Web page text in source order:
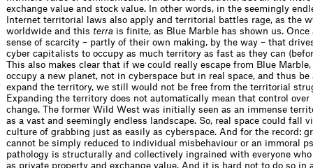
exchange value and stock value. In other words, in the seemingly
Internet territorial laws also apply and territorial battles rage, as the
worldwide and this terra is finite, as Blue Marble has shown us.
sense of scarcity – partly of their own making, by the way – that
cyber capitalists to occupy as much territory as fast as they can
This also makes clear that if we could really escape from Blue
occupy a new planet, not in cyberspace but in real space, and thus be
expand the territory, we still would not be free from the territorial
Expanding the territory does not automatically mean that control
change. The former Wild West was initially seen as an immense
as a vast and seemingly endless landscape. So, real space could fall
culture of grabbing just as easily as cyberspace. And for the record:
cannot be simply reduced to individual misbehaviour or an immoral
pathology is structurally and collectively ingrained with everyone
as private property and exchange value. And it is hard not to do so in